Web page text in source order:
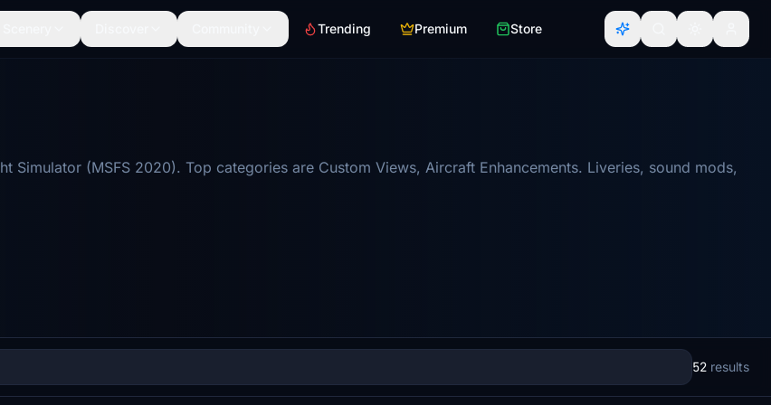
Trending Premium Store
(MSFS 2020). Top categories are Custom Views, Aircraft Enhancements. Liveries, sound mods,
52 results